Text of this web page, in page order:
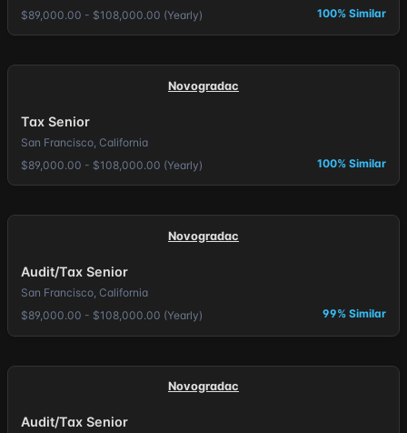
$89,000.00 - $108,000.00 (Yearly)
100% Similar
Novogradac
Tax Senior
San Francisco, California
$89,000.00 - $108,000.00 (Yearly)
100% Similar
Novogradac
Audit/Tax Senior
San Francisco, California
$89,000.00 - $108,000.00 (Yearly)
99% Similar
Novogradac
Audit/Tax Senior